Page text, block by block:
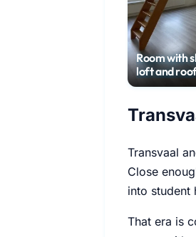
Room with
loft and
terrace in
Transvaal
Close
into student
That era is